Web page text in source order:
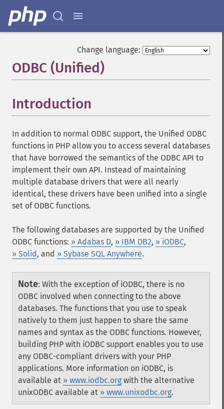
Change language:
ODBC (Unified)
Introduction
In addition to normal ODBC support, the Unified ODBC
functions in PHP allow you to access several databases
that have borrowed the semantics of the ODBC API to
implement their own API. Instead of maintaining
multiple database drivers that were all nearly
identical, these drivers have been unified into a single
set of ODBC functions.
The following databases are supported by the Unified
ODBC functions: » Adabas D, » IBM DB2, » iODBC,
» Solid, and » Sybase SQL Anywhere.
Note: With the exception of iODBC, there is no
ODBC involved when connecting to the above
databases. The functions that you use to speak
natively to them just happen to share the same
names and syntax as the ODBC functions. However,
building PHP with iODBC support enables you to use
any ODBC-compliant drivers with your PHP
applications. More information on iODBC, is
available at » www.iodbc.org with the alternative
unixODBC available at » www.unixodbc.org.